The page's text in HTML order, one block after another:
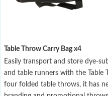
Table Throw Carry Bag x4
Easily transport and store dye-
and table runners with the Table
four folded table throws, it has